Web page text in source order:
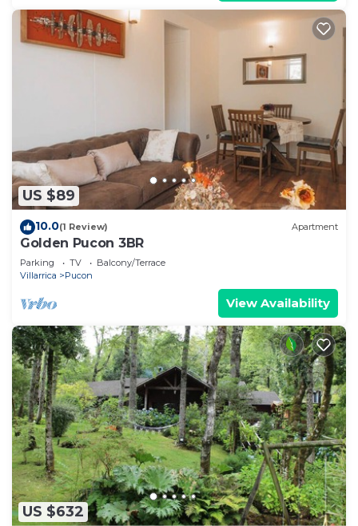
US $89
10.0(1 Review) Apartment
Golden Pucon 3BR
Parking TV
Balcony/Terrace
Villarrica
Pucon
View Availability
US $632